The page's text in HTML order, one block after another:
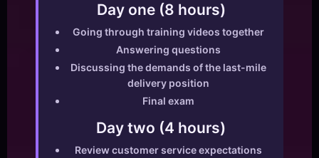
Day one (8 hours)
Going through training videos together
Answering questions
Discussing the demands of the last-mile
delivery position
Final exam
Day two (4 hours)
Review customer service expectations